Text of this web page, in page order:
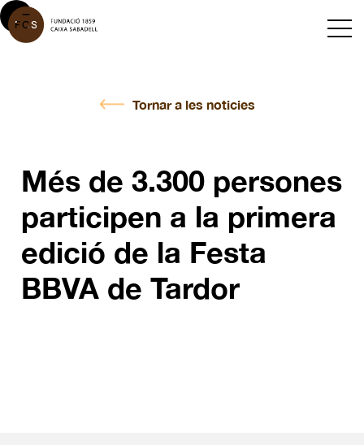
Tornar a les noticies
Més de 3.300 persones
participen a la primera
edició de la Festa
BBVA de Tardor